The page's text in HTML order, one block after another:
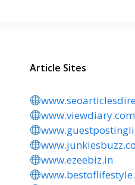
Article Sites
www.viewdiary.com
www.ezeebiz.in